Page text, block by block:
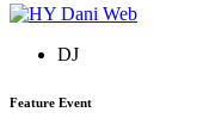
DJ
Feature Event